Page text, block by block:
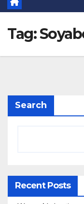
Tag:
Search
Recent Posts